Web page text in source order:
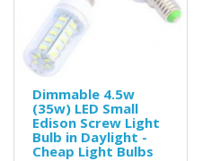
Dimmable 4.5w
(35w) LED Small
Edison Screw Light
Bulb in Daylight -
Cheap Light Bulbs